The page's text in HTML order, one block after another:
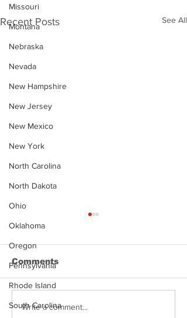
Missouri
Montana
Nebraska
Nevada
New Hampshire
New Jersey
New Mexico
New York
North Carolina
North Dakota
Ohio
Oklahoma
Oregon
Pennsylvania
Rhode Island
South Carolina
Recent Posts See All
Justin Stephens
Comments
Write a comment...